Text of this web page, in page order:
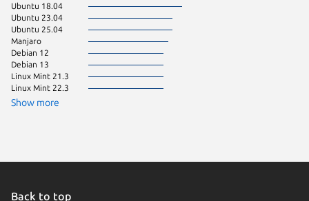
Ubuntu 18.04
Ubuntu 23.04
Ubuntu 25.04
Manjaro
Debian 12
Debian 13
Linux Mint 21.3
Linux Mint 22.3
Show more
Back to top